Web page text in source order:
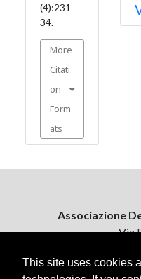
This site uses cookies
(4):231-
34.
More
Citati
on
Form
ats
Associazione
Via